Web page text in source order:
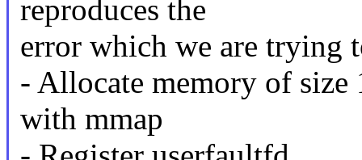
reproduces the
error which we are trying
- Allocate memory of
with mmap